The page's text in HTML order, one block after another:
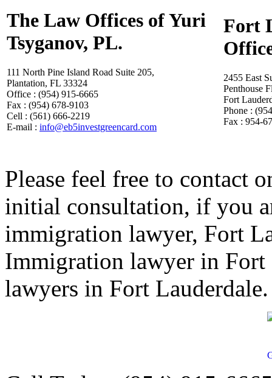
The Law Offices of Yuri
Tsyganov, PL.
111 North Pine Island Road Suite 205,
Plantation, FL 33324
Office : (954) 915-6665
Fax : (954) 678-9103
Cell : (561) 666-2219
E-mail : info@eb5investgreencard.com
Fort
2455 East
Penthouse
Fort
Phone :
Fax : 954-
Please feel free to contact
initial consultation, if you
immigration lawyer, Fort
Immigration lawyer in
lawyers in Fort Lauderdale.